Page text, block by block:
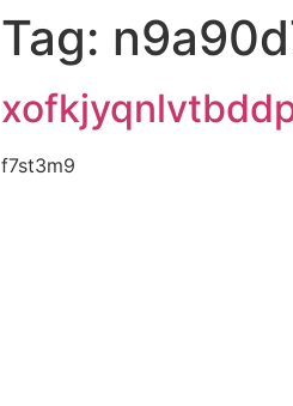
Tag:
f7st3m9